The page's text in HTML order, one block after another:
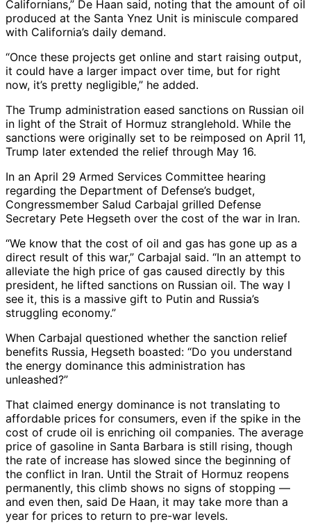
Californians,” De Haan said, noting that the amount of oil
produced at the Santa Ynez Unit is miniscule compared
with California’s daily demand.
“Once these projects get online and start raising output,
it could have a larger impact over time, but for right
now, it’s pretty negligible,” he added.
The Trump administration eased sanctions on Russian oil
in light of the Strait of Hormuz stranglehold. While the
sanctions were originally set to be reimposed on April 11,
Trump later extended the relief through May 16.
In an April 29 Armed Services Committee hearing
regarding the Department of Defense’s budget,
Congressmember Salud Carbajal grilled Defense
Secretary Pete Hegseth over the cost of the war in Iran.
“We know that the cost of oil and gas has gone up as a
direct result of this war,” Carbajal said. “In an attempt to
alleviate the high price of gas caused directly by this
president, he lifted sanctions on Russian oil. The way I
see it, this is a massive gift to Putin and Russia’s
struggling economy.”
When Carbajal questioned whether the sanction relief
benefits Russia, Hegseth boasted: “Do you understand
the energy dominance this administration has
unleashed?”
That claimed energy dominance is not translating to
affordable prices for consumers, even if the spike in the
cost of crude oil is enriching oil companies. The average
price of gasoline in Santa Barbara is still rising, though
the rate of increase has slowed since the beginning of
the conflict in Iran. Until the Strait of Hormuz reopens
permanently, this climb shows no signs of stopping —
and even then, said De Haan, it may take more than a
year for prices to return to pre-war levels.